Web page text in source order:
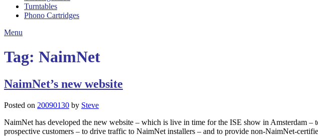
Turntables
Phono Cartridges
Menu
Tag: NaimNet
NaimNet’s new website
Posted on 20090130 by Steve
NaimNet has developed the new website – which is live in time for the ISE show in Amsterdam
prospective customers – to drive traffic to NaimNet installers – and to provide non-NaimNet-